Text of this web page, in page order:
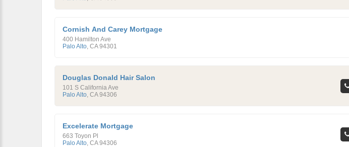
Cornish And Carey Mortgage
400 Hamilton Ave
Palo Alto, CA 94301
Douglas Donald Hair Salon
101 S California Ave
Palo Alto, CA 94306
Excelerate Mortgage
663 Toyon Pl
Palo Alto, CA 94306